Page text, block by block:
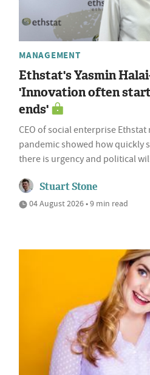
MANAGEMENT
Ethstat's Yasmin
'Innovation often
ends'
CEO of social enterprise
pandemic showed how quickly
there is urgency and political
Stuart Stone
04 August 2026 • 9 min read